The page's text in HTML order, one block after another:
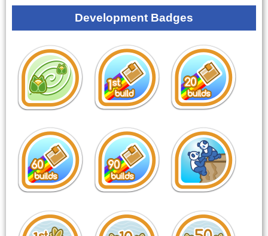
Development Badges